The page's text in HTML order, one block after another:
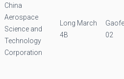
China
Aerospace
Science and
Technology
Corporation
Long March
4B
02